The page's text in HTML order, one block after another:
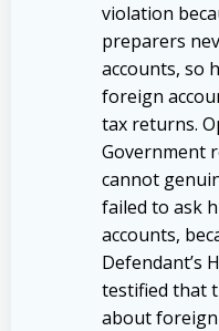
violation
preparers
accounts, so
foreign
tax returns.
Government
cannot
failed to ask
accounts,
Defendant’s
testified that
about